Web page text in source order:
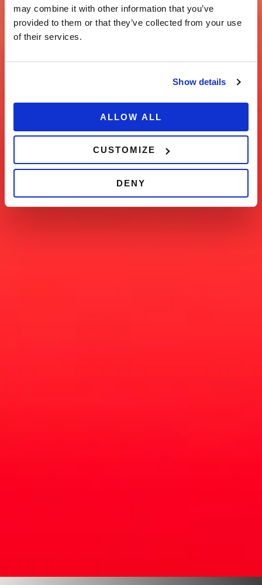
may combine it with other information that you’ve
provided to them or that they’ve collected from your use
of their services.
Show details
ALLOW ALL
CUSTOMIZE
DENY